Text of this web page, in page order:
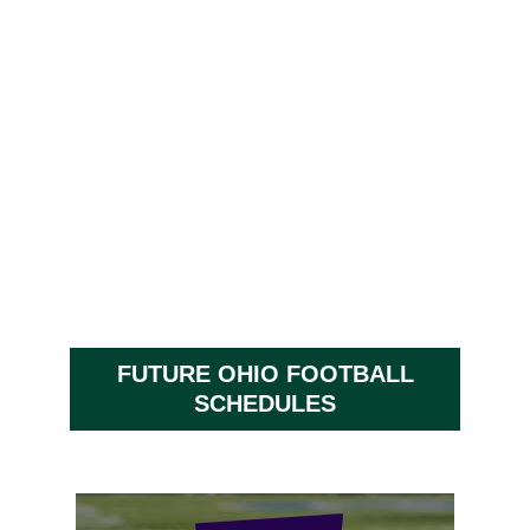
FUTURE OHIO FOOTBALL
SCHEDULES